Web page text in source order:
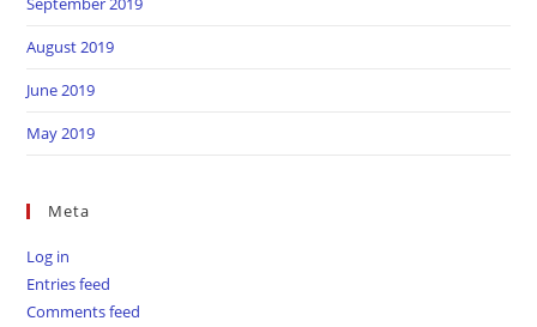
August 2019
June 2019
May 2019
Meta
Log in
Entries feed
Comments feed